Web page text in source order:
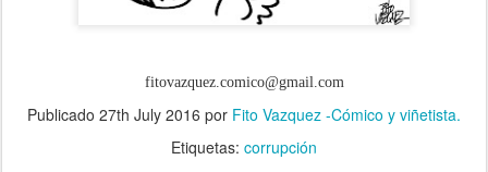
fitovazquez.comico@gmail.com
Publicado 27th July 2016 por Fito Vazquez -Cómico y viñetista.
Etiquetas: corrupción